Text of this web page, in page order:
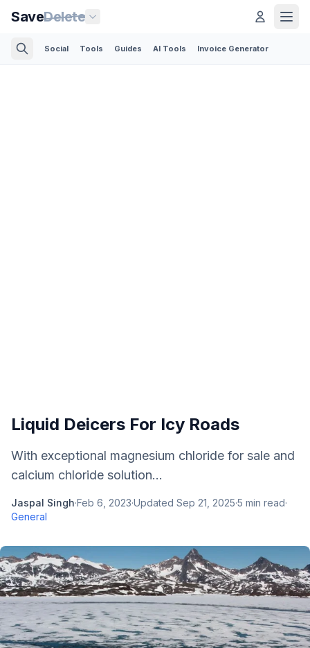
SaveDelete
Social Tools Guides AI Tools Invoice Generator
Liquid Deicers For Icy Roads
With exceptional magnesium chloride for sale and
calcium chloride solution...
Jaspal Singh·Feb 6, 2023·Updated Sep 21, 2025·5 min read·
General